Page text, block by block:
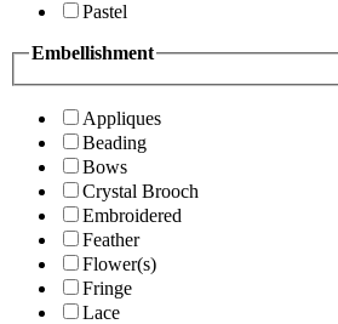
Pastel
Embellishment
Appliques
Beading
Bows
Crystal Brooch
Embroidered
Feather
Flower(s)
Fringe
Lace